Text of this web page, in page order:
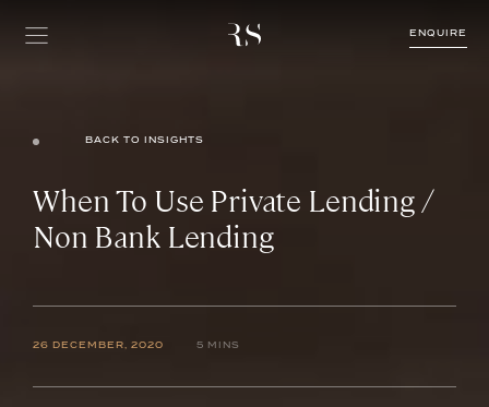
BACK TO INSIGHTS
When To Use Private Lending /
Non Bank Lending
26 DECEMBER, 2020 5 MINS
ENQUIRE